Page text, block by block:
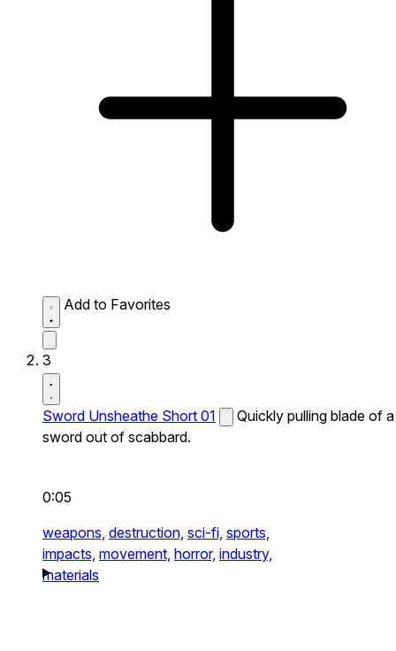
Add to Favorites
3
Sword Unsheathe Short 01
Quickly pulling blade of a
sword out of scabbard.
0:05
weapons, destruction, sci-fi, sports,
impacts, movement, horror, industry,
materials